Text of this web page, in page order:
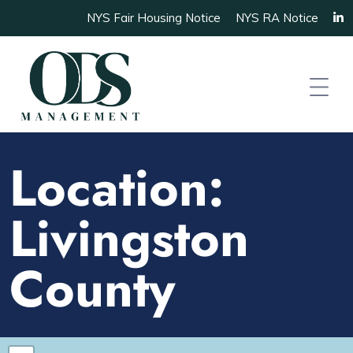
NYS Fair Housing Notice NYS RA Notice
Location:
Livingston
County